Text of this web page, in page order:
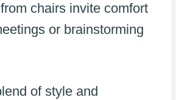
chairs invite comfort
or brainstorming
of style and